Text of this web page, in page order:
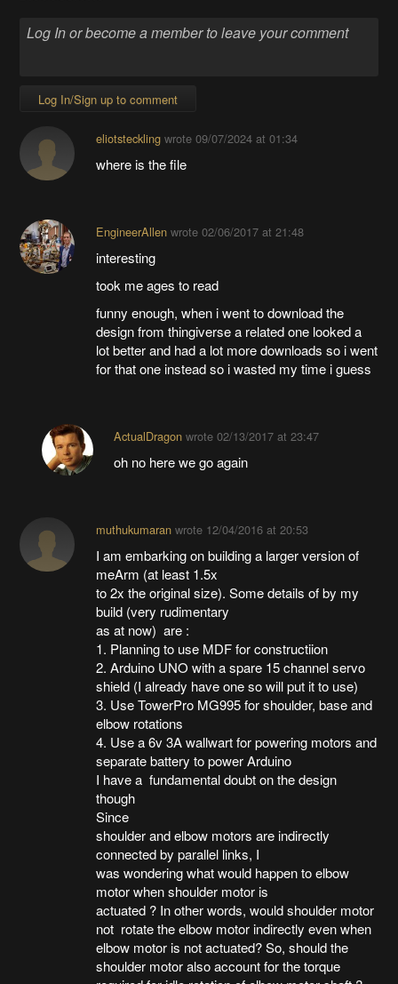
Log In/Sign up to comment
eliotstecklingwrote 09/07/2024 at 01:34
where is the file
EngineerAllenwrote 02/06/2017 at 21:48
interesting
took me ages to read
funny enough, when i went to download the
design from thingiverse a related one looked a
lot better and had a lot more downloads so i went
for that one instead so i wasted my time i guess
ActualDragonwrote 02/13/2017 at 23:47
oh no here we go again
muthukumaranwrote 12/04/2016 at 20:53
I am embarking on building a larger version of
meArm (at least 1.5x
to 2x the original size). Some details of by my
build (very rudimentary
as at now) are :
1. Planning to use MDF for constructiion
2. Arduino UNO with a spare 15 channel servo
shield (I already have one so will put it to use)
3. Use TowerPro MG995 for shoulder, base and
elbow rotations
4. Use a 6v 3A wallwart for powering motors and
separate battery to power Arduino
I have a fundamental doubt on the design
though
Since
shoulder and elbow motors are indirectly
connected by parallel links, I
was wondering what would happen to elbow
motor when shoulder motor is
actuated ? In other words, would shoulder motor
not rotate the elbow motor indirectly even when
elbow motor is not actuated? So, should the
shoulder motor also account for the torque